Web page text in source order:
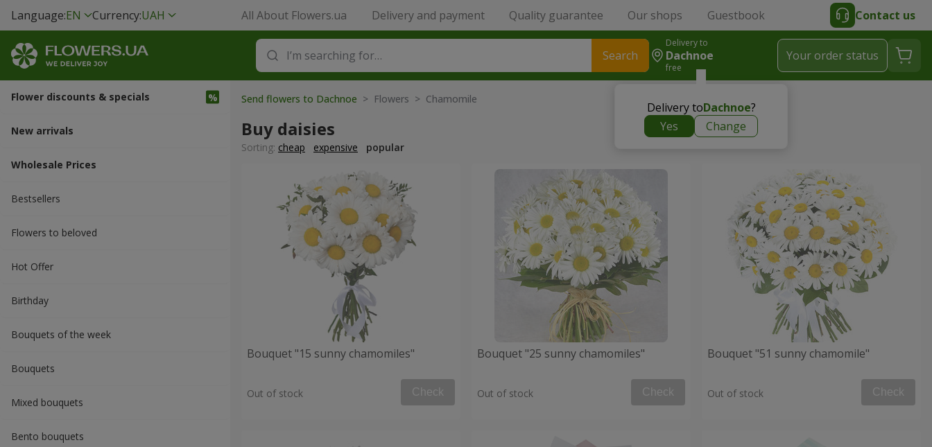
Language:EN Currency:UAH All About Flowers.ua Delivery and payment Quality guarantee Our shops Guestbook Contact us
Search
Delivery to
Dachnoe
free
Delivery toDachnoe?
Yes
Change
Your order status
Flower discounts & specials
New arrivals
Wholesale Prices
Bestsellers
Flowers to beloved
Hot Offer
Вirthday
Bouquets of the week
Bouquets
Mixed bouquets
Bento bouquets
Send flowers to Dachnoe > Flowers > Chamomile
Buy daisies
Sorting: cheap expensive popular
Bouquet "15 sunny chamomiles"
Out of stock Check
Bouquet "25 sunny chamomiles"
Out of stock Check
Bouquet "51 sunny chamomile"
Out of stock Check